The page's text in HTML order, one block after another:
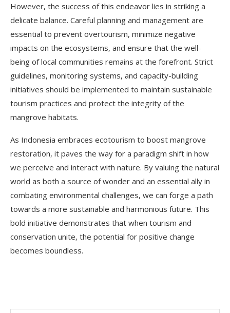
However, the success of this endeavor lies in striking a
delicate balance. Careful planning and management are
essential to prevent overtourism, minimize negative
impacts on the ecosystems, and ensure that the well-
being of local communities remains at the forefront. Strict
guidelines, monitoring systems, and capacity-building
initiatives should be implemented to maintain sustainable
tourism practices and protect the integrity of the
mangrove habitats.
As Indonesia embraces ecotourism to boost mangrove
restoration, it paves the way for a paradigm shift in how
we perceive and interact with nature. By valuing the natural
world as both a source of wonder and an essential ally in
combating environmental challenges, we can forge a path
towards a more sustainable and harmonious future. This
bold initiative demonstrates that when tourism and
conservation unite, the potential for positive change
becomes boundless.